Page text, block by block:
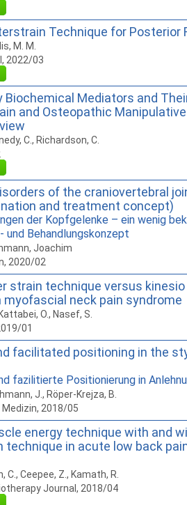
Technique for Posterior
M. M.
2022/03
Biochemical Mediators and
and Osteopathic
C., Richardson, C.
of the craniovertebral
and treatment concept)
der Kopfgelenke – ein wenig
und Behandlungskonzept
Joachim
2020/02
strain technique versus
neck pain syndrome
O., Nasef, S.
01
facilitated positioning in the
fazilitierte Positionierung in
J., Röper-Krejza, B.
2018/05
energy technique with and
technique in acute low back
C., Ceepee, Z., Kamath, R.
Journal, 2018/04